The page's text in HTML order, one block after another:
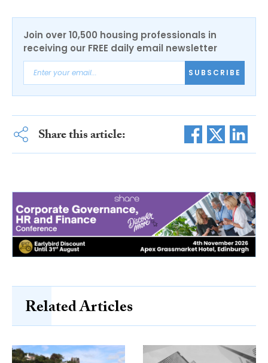
Join over 10,500 housing professionals in
receiving our FREE daily email newsletter
SUBSCRIBE
Share this article:
Related Articles